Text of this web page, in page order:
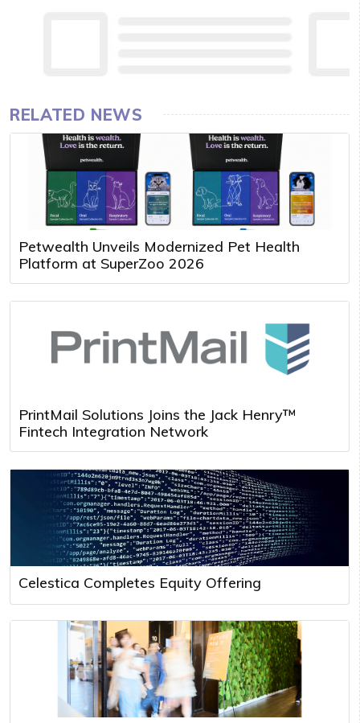
RELATED NEWS
Petwealth Unveils Modernized Pet Health
Platform at SuperZoo 2026
PrintMail Solutions Joins the Jack Henry™
Fintech Integration Network
Celestica Completes Equity Offering